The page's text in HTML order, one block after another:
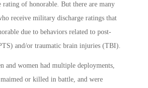
rating of honorable. But there are many
receive military discharge ratings that
due to behaviors related to post-
and/or traumatic brain injuries (TBI).
and women had multiple deployments,
or killed in battle, and were